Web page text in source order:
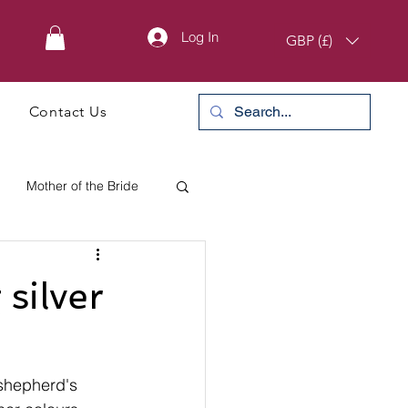
Log In GBP (£)
Contact Us
Mother of the Bride
silver